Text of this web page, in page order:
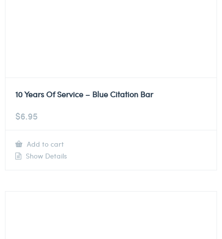
10 Years Of Service – Blue Citation Bar
$6.95
Add to cart
Show Details